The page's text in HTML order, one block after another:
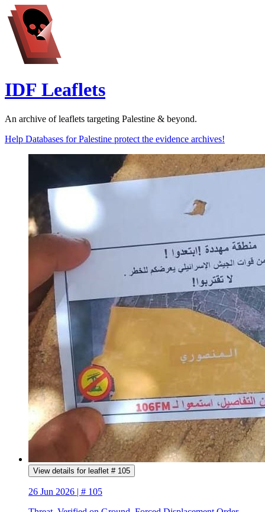
IDF Leaflets
An archive of leaflets targeting Palestine & beyond.
Help Databases for Palestine protect the evidence archives!
View details for leaflet # 105
26 Jun 2026 | # 105